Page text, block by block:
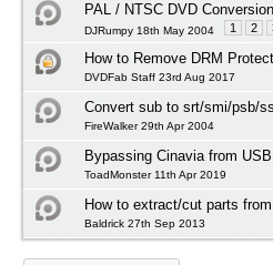
PAL / NTSC DVD
DJRumpy 18th May 2004 1 2
How to Remove DRM
DVDFab Staff 23rd Aug 2017
Convert sub to srt/smi/psb/
FireWalker 29th Apr 2004
Bypassing Cinavia from
ToadMonster 11th Apr 2019
How to extract/cut parts
Baldrick 27th Sep 2013